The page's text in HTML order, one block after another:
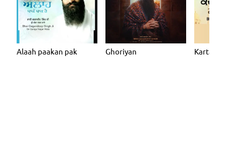
Alaah paakan pak Ghoriyan